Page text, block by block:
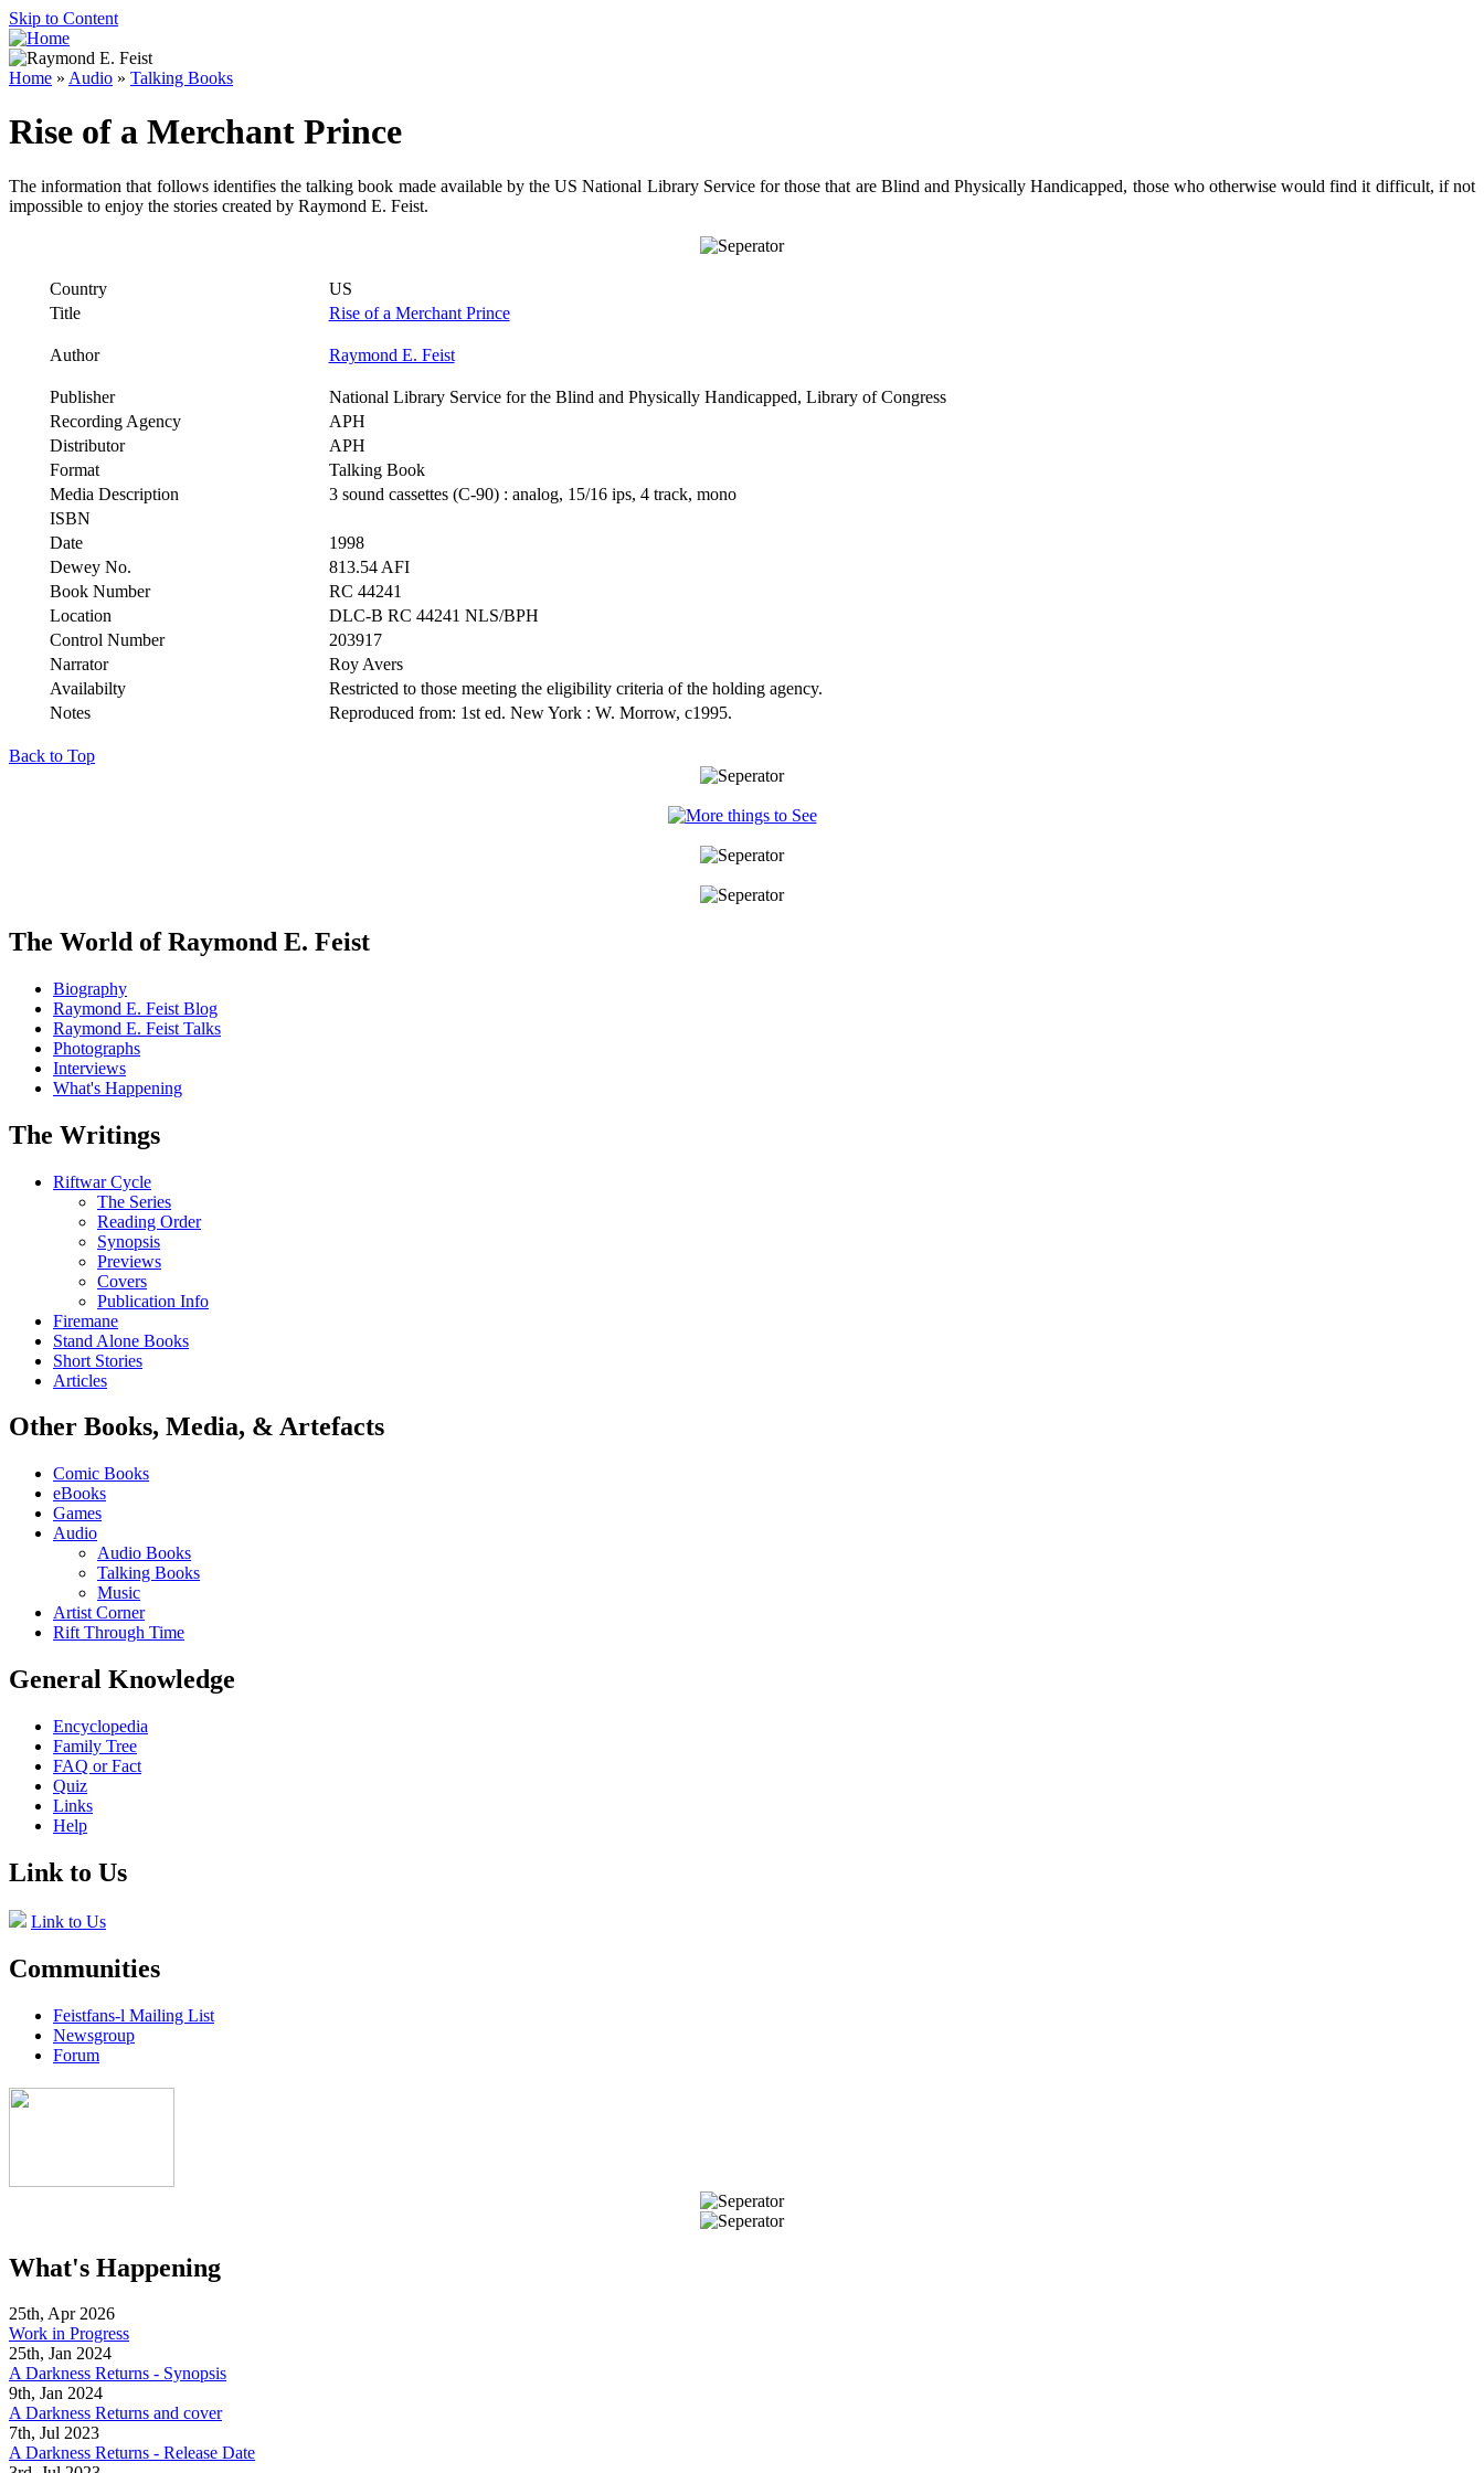
Skip to Content
Home » Audio » Talking Books
Rise of a Merchant Prince
The information that follows identifies the talking book made available by the US National Library Service for those that are Blind and Physically Handicapped, those who otherwise would find it difficult, if not
impossible to enjoy the stories created by Raymond E. Feist.
Country
US
Title
Rise of a Merchant Prince
Author Raymond E. Feist
Publisher
National Library Service for the Blind and Physically Handicapped, Library of Congress
Recording Agency
APH
Distributor
APH
Format
Talking Book
Media Description
3 sound cassettes (C-90) : analog, 15/16 ips, 4 track, mono
ISBN
Date
1998
Dewey No.
813.54 AFI
Book Number
RC 44241
Location
DLC-B RC 44241 NLS/BPH
Control Number
203917
Narrator
Roy Avers
Availabilty
Restricted to those meeting the eligibility criteria of the holding agency.
Notes
Reproduced from: 1st ed. New York : W. Morrow, c1995.
Back to Top
The World of Raymond E. Feist
Biography
Raymond E. Feist Blog
Raymond E. Feist Talks
Photographs
Interviews
What's Happening
The Writings
Riftwar Cycle
The Series
Reading Order
Synopsis
Previews
Covers
Publication Info
Firemane
Stand Alone Books
Short Stories
Articles
Other Books, Media, & Artefacts
Comic Books
eBooks
Games
Audio
Audio Books
Talking Books
Music
Artist Corner
Rift Through Time
General Knowledge
Encyclopedia
Family Tree
FAQ or Fact
Quiz
Links
Help
Link to Us
Link to Us
Communities
Feistfans-l Mailing List
Newsgroup
Forum
What's Happening
25th, Apr 2026
Work in Progress
25th, Jan 2024
A Darkness Returns - Synopsis
9th, Jan 2024
A Darkness Returns and cover
7th, Jul 2023
A Darkness Returns - Release Date